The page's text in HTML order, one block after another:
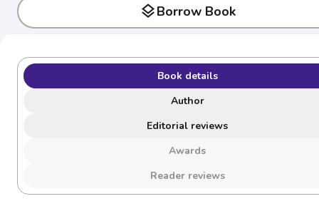
layersBorrow Book
Book details
Author
Editorial reviews
Awards
Reader reviews